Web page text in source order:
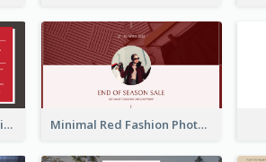
Red Shopping Photo Special Sale Facebook Ad Minimal Red Fashion Photo Sale Facebook Ad